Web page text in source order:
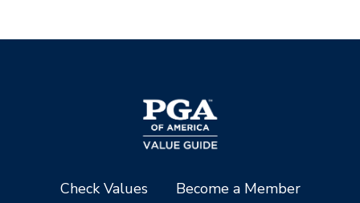
Check Values
Become a Member